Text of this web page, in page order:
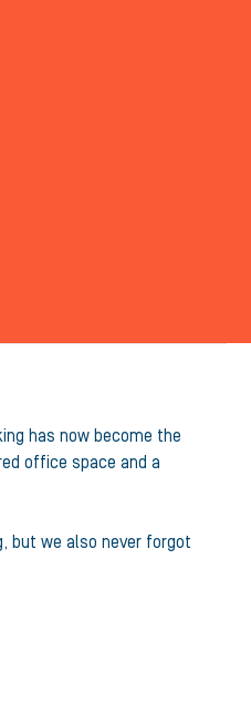
has now become the
office space and a
but we also never forgot